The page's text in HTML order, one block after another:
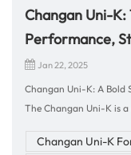
Changan Uni-
Performance,
Jan 22, 2025
Changan Uni-K: A Bold
The Changan Uni-K is
Whether you're
Changan Uni-K